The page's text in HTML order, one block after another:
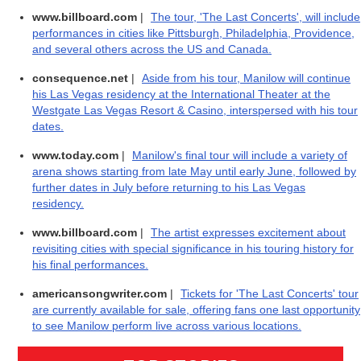
www.billboard.com |
The tour, 'The Last Concerts', will include
performances in cities like Pittsburgh, Philadelphia, Providence,
and several others across the US and Canada.
consequence.net |
Aside from his tour, Manilow will continue
his Las Vegas residency at the International Theater at the
Westgate Las Vegas Resort & Casino, interspersed with his tour
dates.
www.today.com |
Manilow's final tour will include a variety of
arena shows starting from late May until early June, followed by
further dates in July before returning to his Las Vegas
residency.
www.billboard.com |
The artist expresses excitement about
revisiting cities with special significance in his touring history for
his final performances.
americansongwriter.com |
Tickets for 'The Last Concerts' tour
are currently available for sale, offering fans one last opportunity
to see Manilow perform live across various locations.